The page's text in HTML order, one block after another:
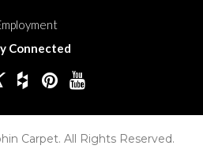
Connected
Carpet. All Rights Reserved.